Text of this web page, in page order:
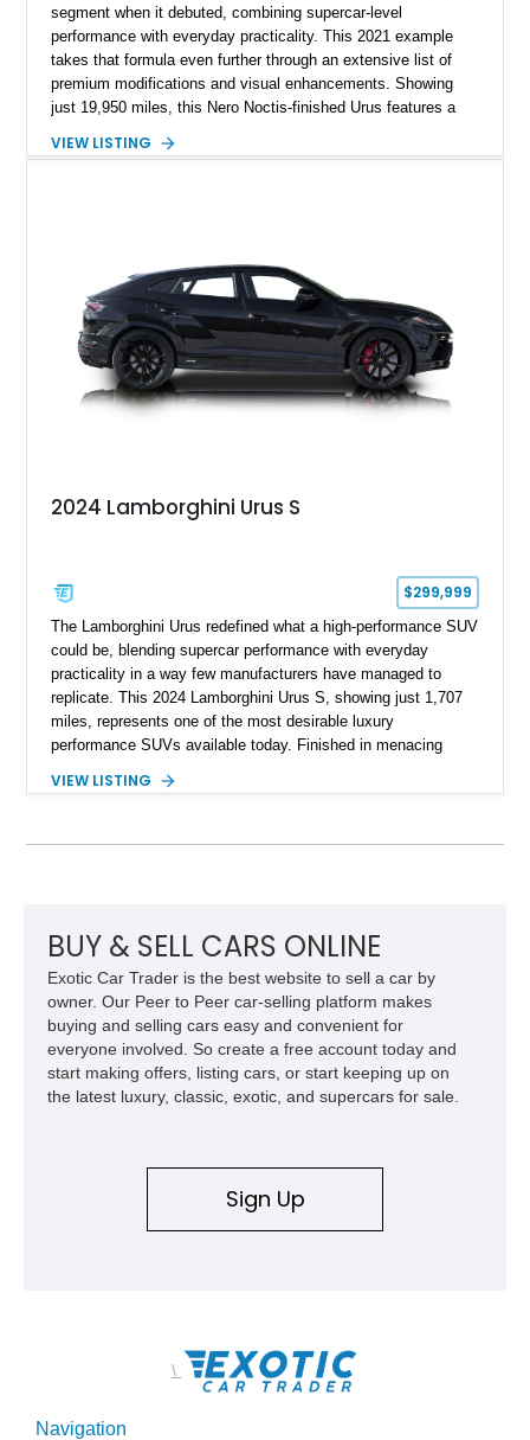
segment when it debuted, combining supercar-level
performance with everyday practicality. This 2021 example
takes that formula even further through an extensive list of
premium modifications and visual enhancements. Showing
just 19,950 miles, this Nero Noctis-finished Urus features a
forged wheels, a lowered stance, and a Valvetronic exhaust
VIEW LISTING
2024 Lamborghini Urus S
$299,999
The Lamborghini Urus redefined what a high-performance SUV
could be, blending supercar performance with everyday
practicality in a way few manufacturers have managed to
replicate. This 2024 Lamborghini Urus S, showing just 1,707
miles, represents one of the most desirable luxury
performance SUVs available today. Finished in menacing
equipped with premium options including the Advanced 3D
panoramic roof, extensive carbon fiber trim, and the Park
experience Lamborghini performance in a package capable of
accommodating both spirited driving and daily usability.
VIEW LISTING
BUY & SELL CARS ONLINE
Exotic Car Trader is the best website to sell a car by
owner. Our Peer to Peer car-selling platform makes
buying and selling cars easy and convenient for
everyone involved. So create a free account today and
start making offers, listing cars, or start keeping up on
the latest luxury, classic, exotic, and supercars for sale.
Sign Up
\
Navigation